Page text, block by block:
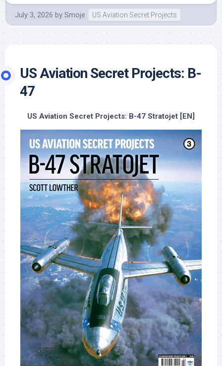
July 3, 2026 by Smoje US Aviation Secret Projects
US Aviation Secret Projects: B-
47
US Aviation Secret Projects: B-47 Stratojet [EN]